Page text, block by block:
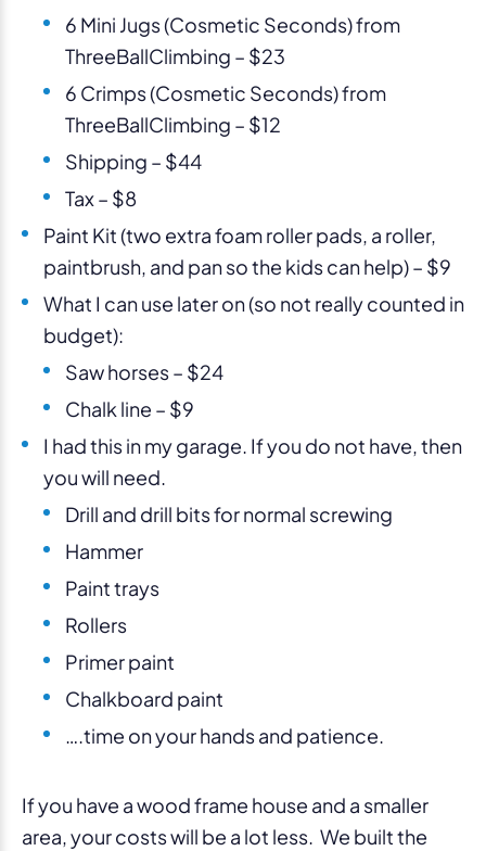
6 Mini Jugs (Cosmetic Seconds) from
ThreeBallClimbing – $23
6 Crimps (Cosmetic Seconds) from
ThreeBallClimbing – $12
Shipping – $44
Tax – $8
Paint Kit (two extra foam roller pads, a roller,
paintbrush, and pan so the kids can help) – $9
What I can use later on (so not really counted in
budget):
Saw horses – $24
Chalk line – $9
I had this in my garage. If you do not have, then
you will need.
Drill and drill bits for normal screwing
Hammer
Paint trays
Rollers
Primer paint
Chalkboard paint
….time on your hands and patience.
If you have a wood frame house and a smaller
area, your costs will be a lot less. We built the